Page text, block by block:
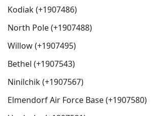
Kodiak (+1907486)
North Pole (+1907488)
Willow (+1907495)
Bethel (+1907543)
Ninilchik (+1907567)
Elmendorf Air Force Base (+1907580)